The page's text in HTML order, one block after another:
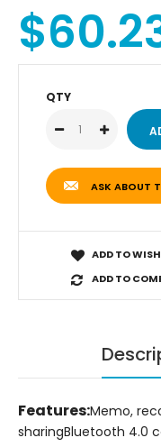
QTY
ASK ABOUT
ADD TO
ADD TO
Features:Memo,
sharingBluetooth 4.0